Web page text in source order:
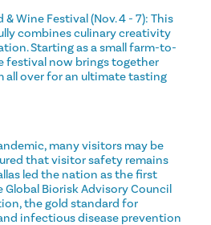
Wine Festival (Nov. 4 - 7): This
combines culinary creativity
Starting as a small farm-to-
festival now brings together
all over for an ultimate tasting
many visitors may be
that visitor safety remains
led the nation as the first
Biorisk Advisory Council
the gold standard for
infectious disease prevention